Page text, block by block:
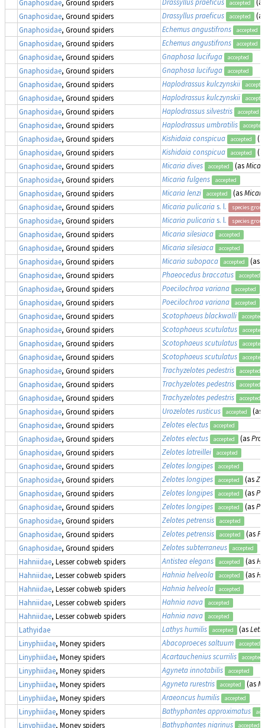
Gnaphosidae, Ground spiders accepted
Gnaphosidae, Ground spiders Drassyllus praeficus accepted
Gnaphosidae, Ground spiders Echemus angustifrons accepted
Gnaphosidae, Ground spiders Echemus angustifrons accepted
Gnaphosidae, Ground spiders Gnaphosa lucifuga accepted
Gnaphosidae, Ground spiders Gnaphosa lucifuga accepted
Gnaphosidae, Ground spiders Haplodrassus kulczynskii
Gnaphosidae, Ground spiders Haplodrassus kulczynskii
Gnaphosidae, Ground spiders Haplodrassus silvestris accepted
Gnaphosidae, Ground spiders Haplodrassus umbratilis accepted
Gnaphosidae, Ground spiders Kishidaia conspicua accepted
Gnaphosidae, Ground spiders Kishidaia conspicua accepted
Gnaphosidae, Ground spiders Micaria dives accepted (as
Gnaphosidae, Ground spiders Micaria fulgens accepted
Gnaphosidae, Ground spiders Micaria lenzi accepted (as
Gnaphosidae, Ground spiders Micaria pulicarias. l. species group
Gnaphosidae, Ground spiders Micaria pulicarias. l. species group
Gnaphosidae, Ground spiders Micaria silesiaca accepted
Gnaphosidae, Ground spiders Micaria silesiaca accepted
Gnaphosidae, Ground spiders Micaria subopaca accepted (as
Gnaphosidae, Ground spiders Phaeocedus braccatus accepted
Gnaphosidae, Ground spiders Poecilochroa variana accepted
Gnaphosidae, Ground spiders Poecilochroa variana accepted
Gnaphosidae, Ground spiders Scotophaeus blackwalli accepted
Gnaphosidae, Ground spiders Scotophaeus scutulatus accepted
Gnaphosidae, Ground spiders Scotophaeus scutulatus accepted
Gnaphosidae, Ground spiders Scotophaeus scutulatus accepted
Gnaphosidae, Ground spiders Trachyzelotes pedestris accepted
Gnaphosidae, Ground spiders Trachyzelotes pedestris accepted
Gnaphosidae, Ground spiders Trachyzelotes pedestris accepted
Gnaphosidae, Ground spiders Urozelotes rusticus accepted (as
Gnaphosidae, Ground spiders Zelotes electus accepted
Gnaphosidae, Ground spiders Zelotes electus accepted (as
Gnaphosidae, Ground spiders Zelotes latreillei accepted
Gnaphosidae, Ground spiders Zelotes longipes accepted
Gnaphosidae, Ground spiders Zelotes longipes accepted (as
Gnaphosidae, Ground spiders Zelotes longipes accepted (as
Gnaphosidae, Ground spiders Zelotes longipes accepted (as
Gnaphosidae, Ground spiders Zelotes petrensis accepted
Gnaphosidae, Ground spiders Zelotes petrensis accepted (as
Gnaphosidae, Ground spiders Zelotes subterraneus accepted
Hahniidae, Lesser cobweb spiders Antistea elegans accepted (as
Hahniidae, Lesser cobweb spiders Hahnia helveola accepted (as
Hahniidae, Lesser cobweb spiders Hahnia helveola accepted
Hahniidae, Lesser cobweb spiders Hahnia nava accepted
Hahniidae, Lesser cobweb spiders Hahnia nava accepted
Lathyidae Lathys humilis accepted (as
Linyphiidae, Money spiders Abacoproeces saltuum accepted
Linyphiidae, Money spiders Acartauchenius scurrilis accepted
Linyphiidae, Money spiders Agyneta innotabilis accepted
Linyphiidae, Money spiders Agyneta rurestris accepted (as
Linyphiidae, Money spiders Araeoncus humilis accepted
Linyphiidae, Money spiders Bathyphantes approximatus
Linyphiidae, Money spiders Bathyphantes nigrinus accepted